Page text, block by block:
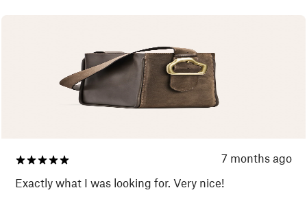
7 months ago
Exactly what I was looking for. Very nice!